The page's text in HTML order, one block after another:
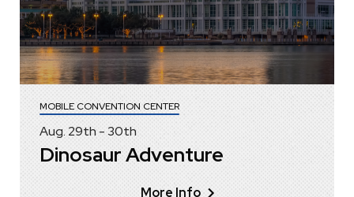
Aug. 29th- 30th
MOBILE CONVENTION CENTER
Dinosaur Adventure
More Info